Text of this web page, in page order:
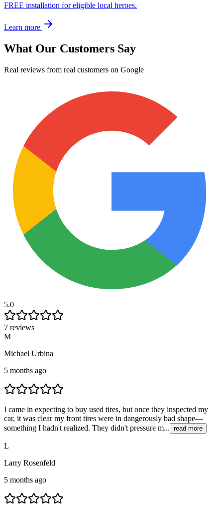
FREE installation for eligible local heroes.
Learn more
What Our Customers Say
Real reviews from real customers on Google
5.0
7 reviews
M
Michael Urbina
5 months ago
I came in expecting to buy used tires, but once they inspected my
car, it was clear my front tires were in dangerously bad shape—
something I hadn't realized. They didn't pressure m... read more
L
Larry Rosenfeld
5 months ago